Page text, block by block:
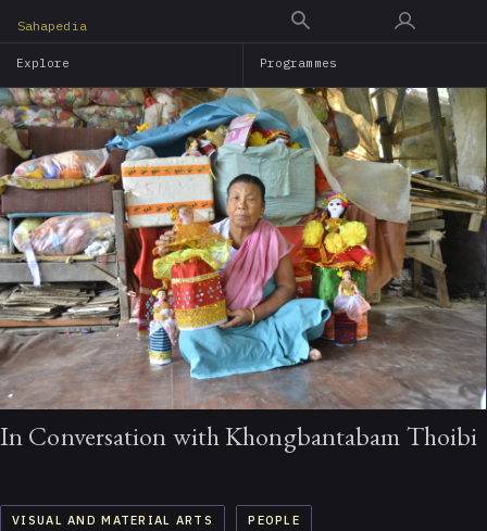
main
content
Sahapedia
Explore Programmes
In Conversation with Khongbantabam Thoibi
VISUAL AND MATERIAL ARTS PEOPLE